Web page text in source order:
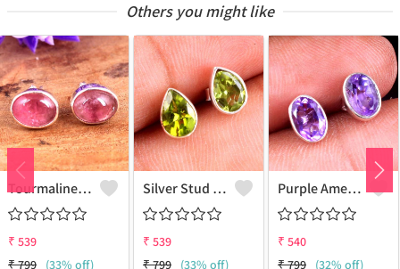
Others you might like
Tourmaline Gemstone, Earrings
₹ 539
₹799 (33% off)
Silver Stud Earrings
₹ 539
₹799 (33% off)
Purple Amethyst Gemstone Earrings
₹ 540
₹799 (32% off)